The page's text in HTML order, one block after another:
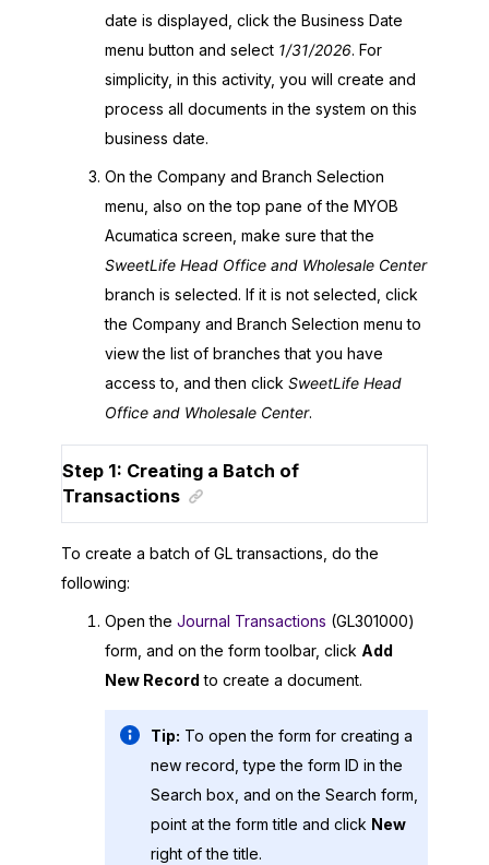
date is displayed, click the Business Date
menu button and select 1/31/2026. For
simplicity, in this activity, you will create and
process all documents in the system on this
business date.
On the Company and Branch Selection
menu, also on the top pane of the MYOB
Acumatica screen, make sure that the
SweetLife Head Office and Wholesale Center
branch is selected. If it is not selected, click
the Company and Branch Selection menu to
view the list of branches that you have
access to, and then click SweetLife Head
Office and Wholesale Center.
Step 1: Creating a Batch of
Transactions
To create a batch of GL transactions, do the
following:
Open the Journal Transactions (GL301000)
form, and on the form toolbar, click Add
New Record to create a document.
Tip: To open the form for creating a
new record, type the form ID in the
Search box, and on the Search form,
point at the form title and click New
right of the title.